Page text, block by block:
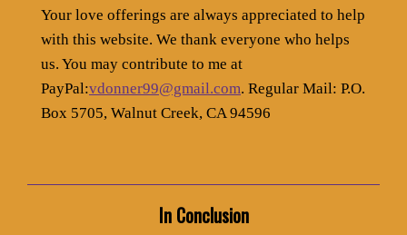
Your love offerings are always appreciated to help
with this website. We thank everyone who helps
us. You may contribute to me at
PayPal:vdonner99@gmail.com. Regular Mail: P.O.
Box 5705, Walnut Creek, CA 94596
In Conclusion